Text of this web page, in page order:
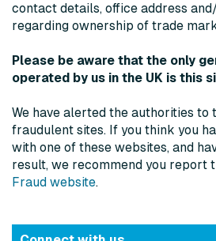
contact details, office address
regarding ownership of trade
Please be aware that the only
operated by us in the UK is this
We have alerted the authorities to
fraudulent sites. If you think you
with one of these websites, and
result, we recommend you report
Fraud website.